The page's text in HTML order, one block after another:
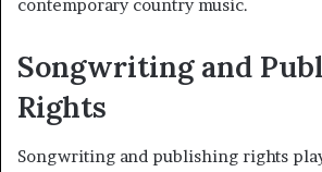
contemporary country music.
Songwriting and
Rights
Songwriting and publishing rights